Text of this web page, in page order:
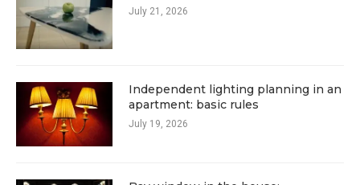
July 21, 2026
Independent lighting planning in an
apartment: basic rules
July 19, 2026